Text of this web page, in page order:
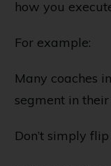
how you
For example:
Many coaches
segment in
Don’t simply